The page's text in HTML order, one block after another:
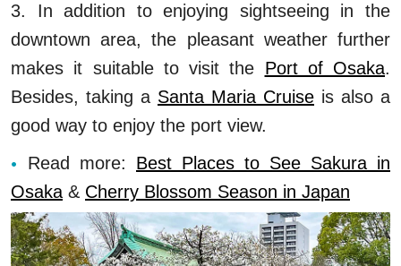
3. In addition to enjoying sightseeing in the
downtown area, the pleasant weather further
makes it suitable to visit the Port of Osaka.
Besides, taking a Santa Maria Cruise is also a
good way to enjoy the port view.
Read more: Best Places to See Sakura in
Osaka & Cherry Blossom Season in Japan